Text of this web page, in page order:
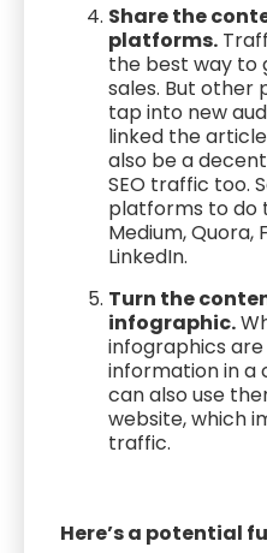
Share the
platforms.
the best way to
sales. But other
tap into new
linked the
also be a
SEO traffic too.
platforms to do
Medium, Quora,
LinkedIn.
Turn the
infographic.
infographics
information in a
can also use
website, which
traffic.
Here’s a potential